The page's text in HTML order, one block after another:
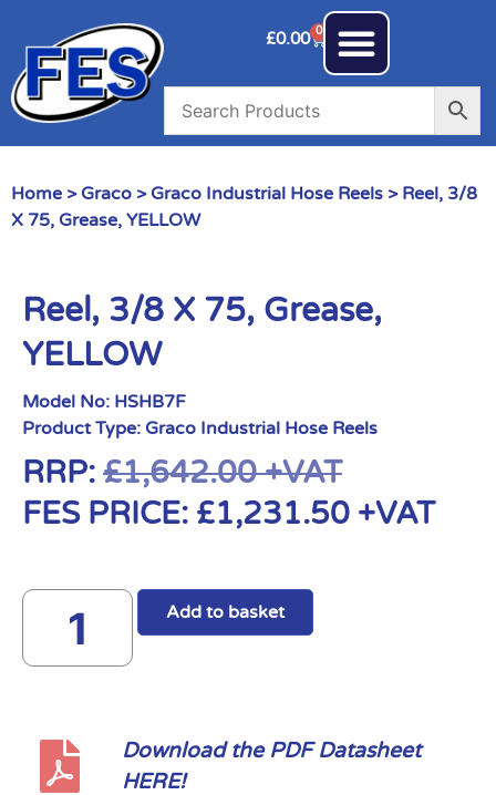
£0.00 0
Home > Graco > Graco Industrial Hose Reels > Reel, 3/8
X 75, Grease, YELLOW
Reel, 3/8 X 75, Grease,
YELLOW
Model No: HSHB7F
Product Type: Graco Industrial Hose Reels
RRP: £1,642.00+VAT
FES PRICE: £1,231.50 +VAT
Add to basket
Download the PDF Datasheet
HERE!